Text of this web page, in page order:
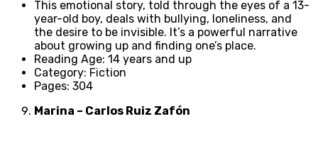
This emotional story, told through the eyes of a 13-
year-old boy, deals with bullying, loneliness, and
the desire to be invisible. It’s a powerful narrative
about growing up and finding one’s place.
Reading Age: 14 years and up
Category: Fiction
Pages: 304
Marina – Carlos Ruiz Zafón